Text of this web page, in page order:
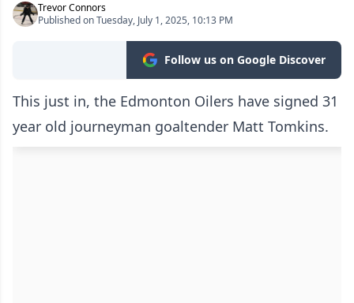
Trevor Connors
Published on Tuesday, July 1, 2025, 10:13 PM
Follow us on Google Discover
This just in, the Edmonton Oilers have signed 31
year old journeyman goaltender Matt Tomkins.